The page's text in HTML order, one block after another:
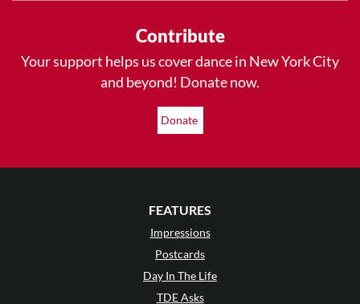
Contribute
Your support helps us cover dance in New York City
and beyond! Donate now.
Donate
FEATURES
Impressions
Postcards
Day In The Life
TDE Asks